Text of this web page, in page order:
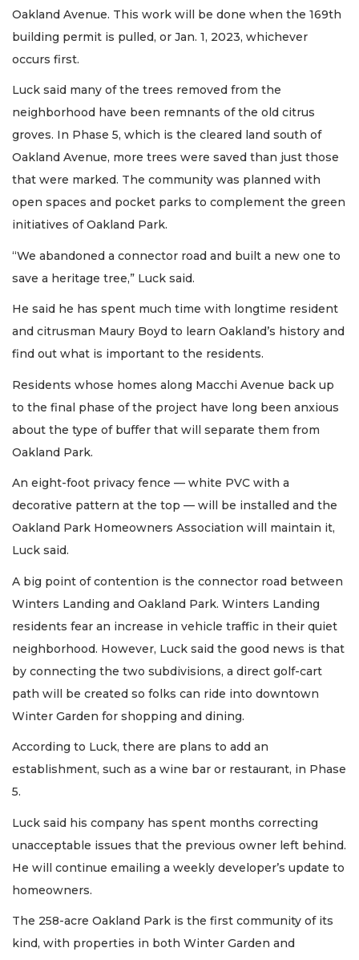
Oakland Avenue. This work will be done when the 169th
building permit is pulled, or Jan. 1, 2023, whichever
occurs first.
Luck said many of the trees removed from the
neighborhood have been remnants of the old citrus
groves. In Phase 5, which is the cleared land south of
Oakland Avenue, more trees were saved than just those
that were marked. The community was planned with
open spaces and pocket parks to complement the green
initiatives of Oakland Park.
“We abandoned a connector road and built a new one to
save a heritage tree,” Luck said.
He said he has spent much time with longtime resident
and citrusman Maury Boyd to learn Oakland’s history and
find out what is important to the residents.
Residents whose homes along Macchi Avenue back up
to the final phase of the project have long been anxious
about the type of buffer that will separate them from
Oakland Park.
An eight-foot privacy fence — white PVC with a
decorative pattern at the top — will be installed and the
Oakland Park Homeowners Association will maintain it,
Luck said.
A big point of contention is the connector road between
Winters Landing and Oakland Park. Winters Landing
residents fear an increase in vehicle traffic in their quiet
neighborhood. However, Luck said the good news is that
by connecting the two subdivisions, a direct golf-cart
path will be created so folks can ride into downtown
Winter Garden for shopping and dining.
According to Luck, there are plans to add an
establishment, such as a wine bar or restaurant, in Phase
5.
Luck said his company has spent months correcting
unacceptable issues that the previous owner left behind.
He will continue emailing a weekly developer’s update to
homeowners.
The 258-acre Oakland Park is the first community of its
kind, with properties in both Winter Garden and